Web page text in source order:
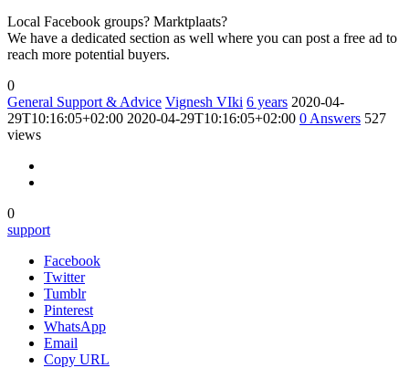
Local Facebook groups? Marktplaats?
We have a dedicated section as well where you can post a free ad to
reach more potential buyers.
0
General Support & Advice Vignesh VIki 6 years 2020-04-
29T10:16:05+02:00 2020-04-29T10:16:05+02:00 0 Answers 527
views
0
support
Facebook
Twitter
Tumblr
Pinterest
WhatsApp
Email
Copy URL